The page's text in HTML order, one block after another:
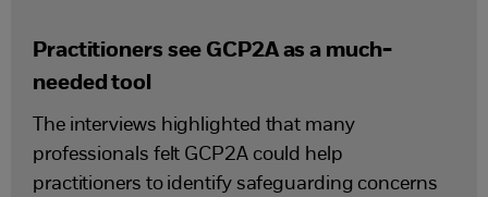
Practitioners see GCP2A as a much-
needed tool
The interviews highlighted that many
professionals felt GCP2A could help
practitioners to identify safeguarding concerns